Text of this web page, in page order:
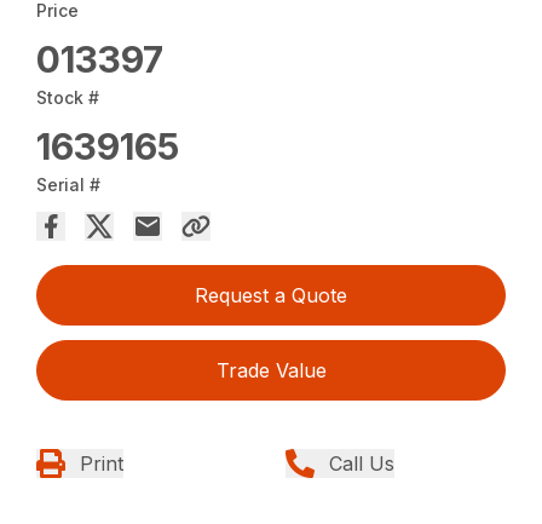
Price
013397
Stock #
1639165
Serial #
Request a Quote
Trade Value
Print Call Us